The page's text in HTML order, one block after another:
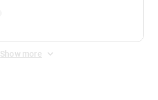
Show more